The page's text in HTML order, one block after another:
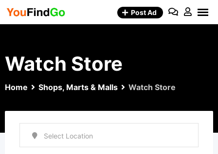
Skip
Post Ad
Watch Store
Home Shops, Marts & Malls Watch Store